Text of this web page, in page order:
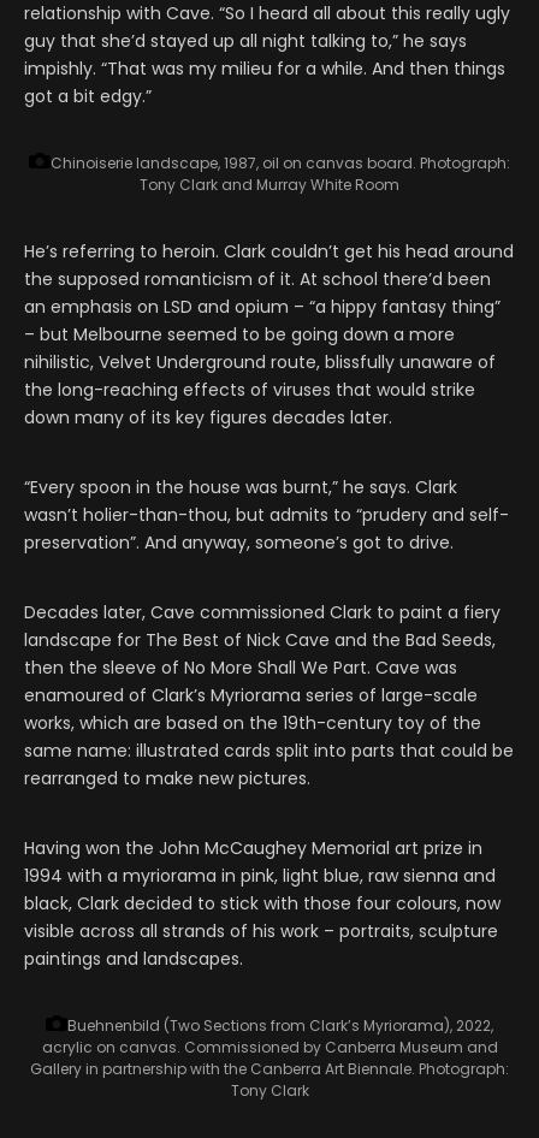
relationship with Cave. “So I heard all about this really ugly
guy that she’d stayed up all night talking to,” he says
impishly. “That was my milieu for a while. And then things
got a bit edgy.”
Chinoiserie landscape, 1987, oil on canvas board. Photograph:
Tony Clark and Murray White Room
He’s referring to heroin. Clark couldn’t get his head around
the supposed romanticism of it. At school there’d been
an emphasis on LSD and opium – “a hippy fantasy thing”
– but Melbourne seemed to be going down a more
nihilistic, Velvet Underground route, blissfully unaware of
the long-reaching effects of viruses that would strike
down many of its key figures decades later.
“Every spoon in the house was burnt,” he says. Clark
wasn’t holier-than-thou, but admits to “prudery and self-
preservation”. And anyway, someone’s got to drive.
Decades later, Cave commissioned Clark to paint a fiery
landscape for The Best of Nick Cave and the Bad Seeds,
then the sleeve of No More Shall We Part. Cave was
enamoured of Clark’s Myriorama series of large-scale
works, which are based on the 19th-century toy of the
same name: illustrated cards split into parts that could be
rearranged to make new pictures.
Having won the John McCaughey Memorial art prize in
1994 with a myriorama in pink, light blue, raw sienna and
black, Clark decided to stick with those four colours, now
visible across all strands of his work – portraits, sculpture
paintings and landscapes.
Buehnenbild (Two Sections from Clark’s Myriorama), 2022,
acrylic on canvas. Commissioned by Canberra Museum and
Gallery in partnership with the Canberra Art Biennale. Photograph:
Tony Clark